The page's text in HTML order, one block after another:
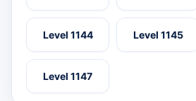
Level 1144 Level 1145
Level 1147